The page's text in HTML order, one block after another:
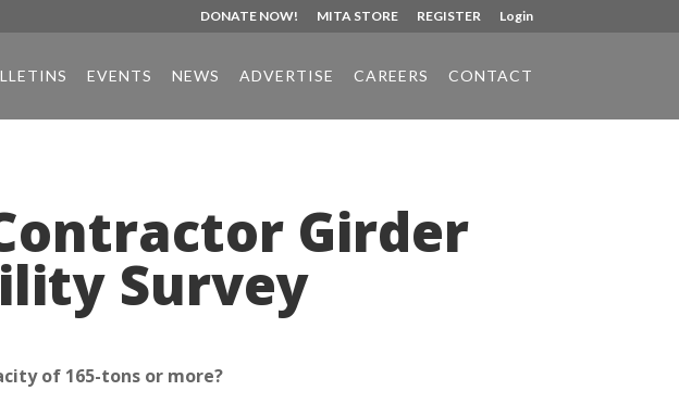
DONATE NOW! MITA STORE REGISTER Login
EVENTS NEWS ADVERTISE CAREERS CONTACT
Girder
Survey
of 165-tons or more?